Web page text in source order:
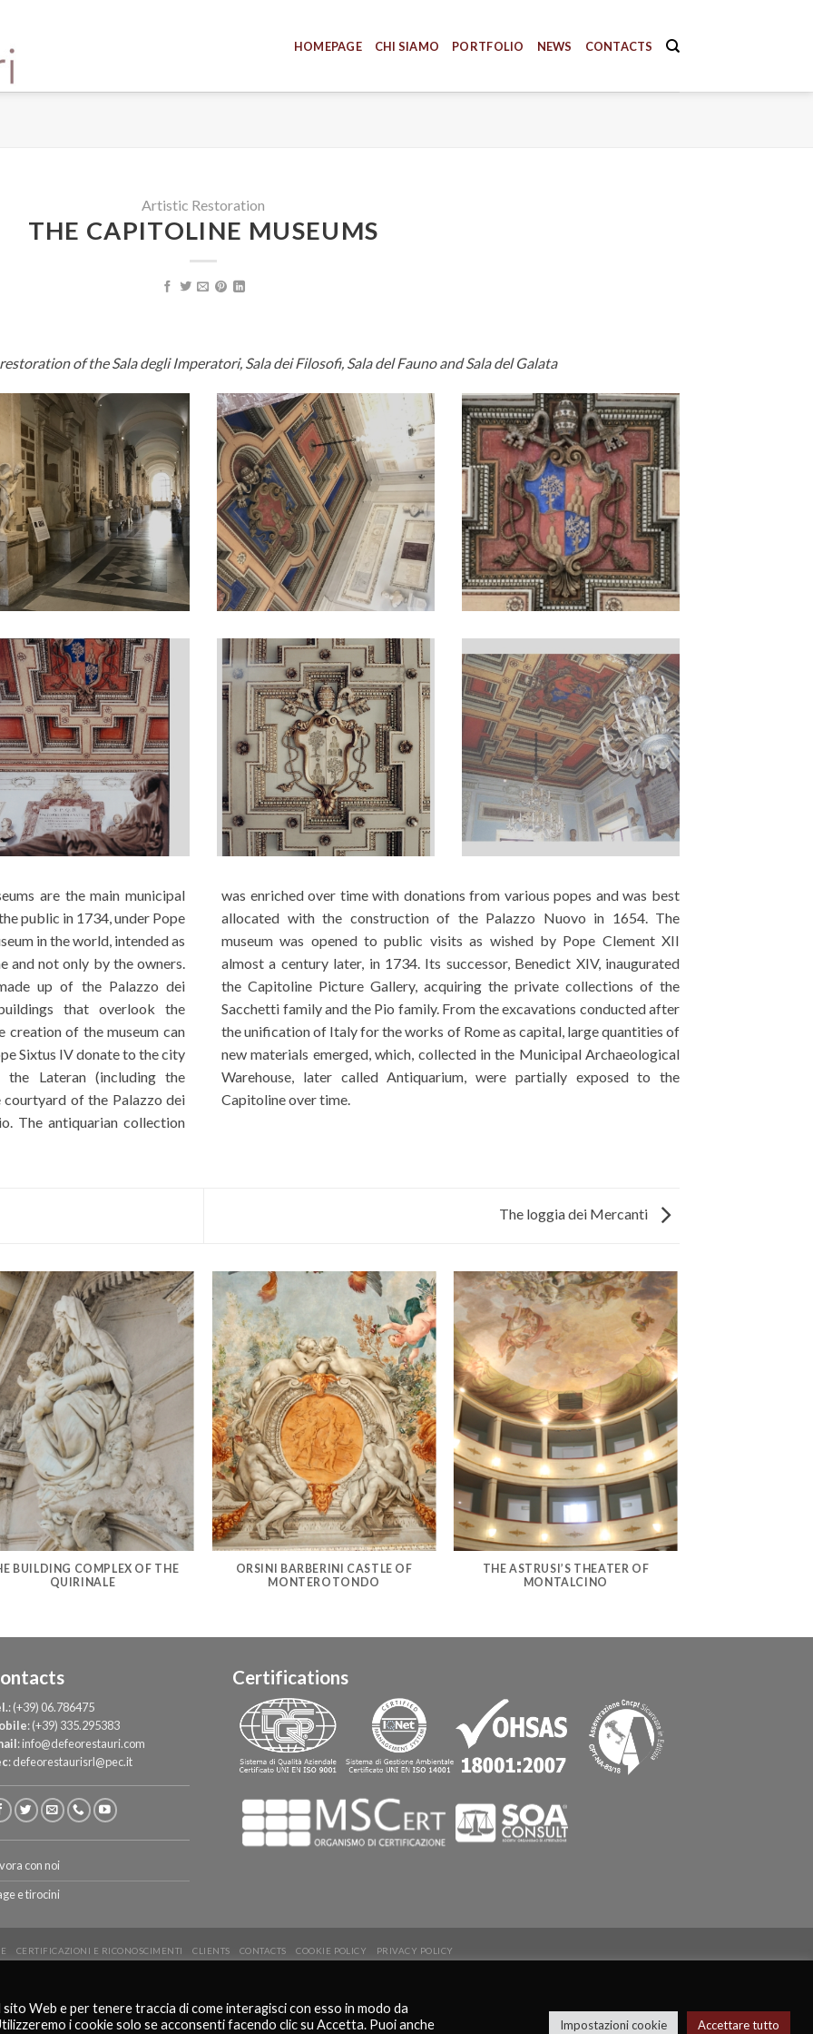
HOMEPAGE CHI SIAMO PORTFOLIO NEWS CONTACTS
Artistic Restoration
THE CAPITOLINE MUSEUMS
of the Sala degli Imperatori, Sala dei Filosofi, Sala del Fauno and Sala del Galata
are the main municipal
public in 1734, under Pope
in the world, intended as
and not only by the owners.
up of the Palazzo dei
that overlook the
creation of the museum can
Sixtus IV donate to the city
Lateran (including the
courtyard of the Palazzo dei
The antiquarian collection
from various popes and was best
Nuovo in 1654. The
by Pope Clement XII
Benedict XIV, inaugurated
private collections of the
excavations conducted after
capital, large quantities of
Municipal Archaeological
partially exposed to the
Capitoline over time.
The loggia dei Mercanti
BUILDING COMPLEX OF THE
QUIRINALE
ORSINI BARBERINI CASTLE OF
MONTEROTONDO
THE ASTRUSI’S THEATER OF
MONTALCINO
:(+39) 06.786475
:(+39) 335.295383
:info@defeorestauri.com
:defeorestaurisrl@pec.it
con noi
e tirocini
Certifications
CERTIFICAZIONI E RICONOSCIMENTI CLIENTS CONTACTS COOKIE POLICY PRIVACY POLICY
Web e per tenere traccia di come interagisci con esso in modo da
i cookie solo se acconsenti facendo clic su Accetta. Puoi anche
Impostazioni cookie Accettare tutto
Italiano English